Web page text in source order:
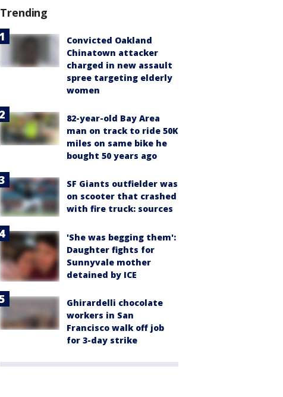
Trending
Convicted Oakland
Chinatown attacker
charged in new assault
spree targeting elderly
women
82-year-old Bay Area
man on track to ride 50K
miles on same bike he
bought 50 years ago
SF Giants outfielder was
on scooter that crashed
with fire truck: sources
'She was begging them':
Daughter fights for
Sunnyvale mother
detained by ICE
Ghirardelli chocolate
workers in San
Francisco walk off job
for 3-day strike